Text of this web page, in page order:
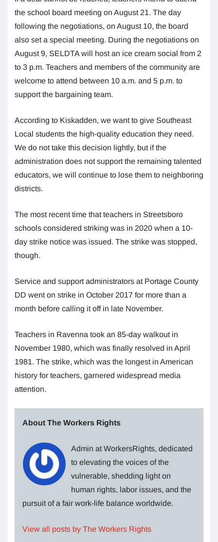
the school board meeting on August 21. The day
following the negotiations, on August 10, the board
also set a special meeting. During the negotiations on
August 9, SELDTA will host an ice cream social from 2
to 3 p.m. Teachers and members of the community are
welcome to attend between 10 a.m. and 5 p.m. to
support the bargaining team.
According to Kiskadden, we want to give Southeast
Local students the high-quality education they need.
We do not take this decision lightly, but if the
administration does not support the remaining talented
educators, we will continue to lose them to neighboring
districts.
The most recent time that teachers in Streetsboro
schools considered striking was in 2020 when a 10-
day strike notice was issued. The strike was stopped,
though.
Service and support administrators at Portage County
DD went on strike in October 2017 for more than a
month before calling it off in late November.
Teachers in Ravenna took an 85-day walkout in
November 1980, which was finally resolved in April
1981. The strike, which was the longest in American
history for teachers, garnered widespread media
attention.
About The Workers Rights
Admin at WorkersRights, dedicated
to elevating the voices of the
vulnerable, shedding light on
human rights, labor issues, and the
pursuit of a fair work-life balance worldwide.
View all posts by The Workers Rights